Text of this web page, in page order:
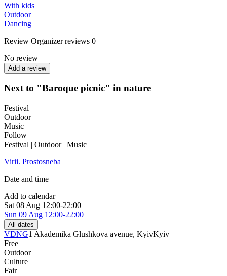
With kids
Outdoor
Dancing
Review Organizer reviews 0
No review
Add a review
Next to "Baroque picnic" in nature
Festival
Outdoor
Music
Follow
Festival | Outdoor | Music
Virii. Prostosneba
Date and time
Add to calendar
Sat 08 Aug 12:00-22:00
Sun 09 Aug 12:00-22:00
All dates
VDNG1 Akademika Glushkova avenue, KyivKyiv
Free
Outdoor
Culture
Fair